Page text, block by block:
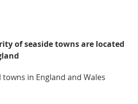
of seaside towns are located
in England and Wales